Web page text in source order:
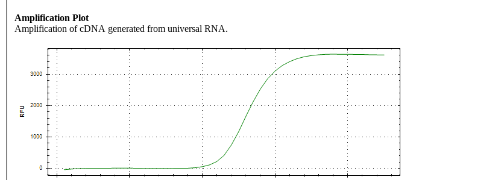
Amplification Plot
Amplification of cDNA generated from universal RNA.